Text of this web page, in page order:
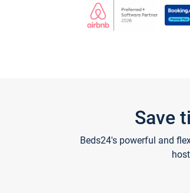
Save
Beds24's powerful and